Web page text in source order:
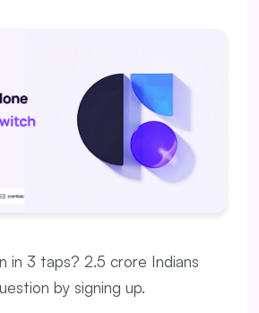
in 3 taps? 2.5 crore Indians
by signing up.